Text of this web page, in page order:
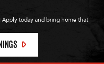
today and bring home that